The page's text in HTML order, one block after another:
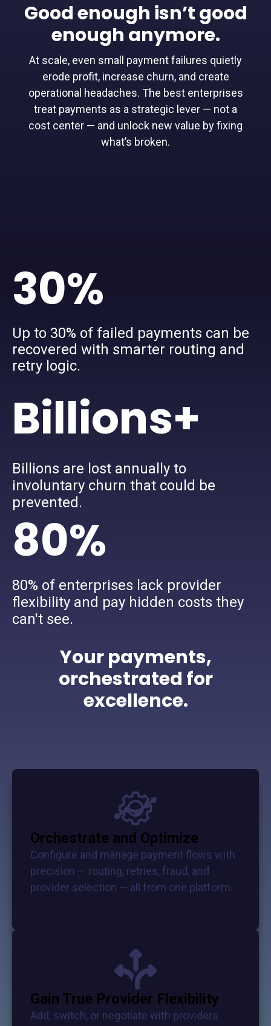
Good enough isn’t good
enough anymore.
At scale, even small payment failures quietly
erode profit, increase churn, and create
operational headaches. The best enterprises
treat payments as a strategic lever — not a
cost center — and unlock new value by fixing
what’s broken.
30%
Up to 30% of failed payments can be
recovered with smarter routing and
retry logic.
Billions+
Billions are lost annually to
involuntary churn that could be
prevented.
80%
80% of enterprises lack provider
flexibility and pay hidden costs they
can't see.
Your payments,
orchestrated for
excellence.
Orchestrate and Optimize
Configure and manage payment flows with
precision — routing, retries, fraud, and
provider selection — all from one platform.
Gain True Provider Flexibility
Add, switch, or negotiate with providers